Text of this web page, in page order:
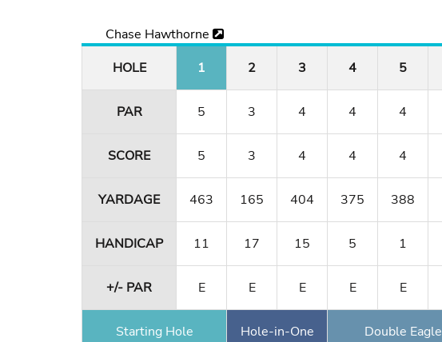
Chase Hawthorne
HOLE
1 2 3 4 5
PAR 5 3 4 4 4
SCORE 5 3 4 4 4
YARDAGE 463 165 404 375 388
HANDICAP 11 17 15 5 1
+/- PAR E E E E E
Starting Hole Hole-in-One Double Eagle